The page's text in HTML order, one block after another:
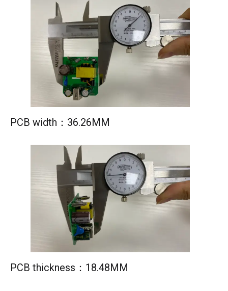
PCB width：36.26MM
PCB thickness：18.48MM